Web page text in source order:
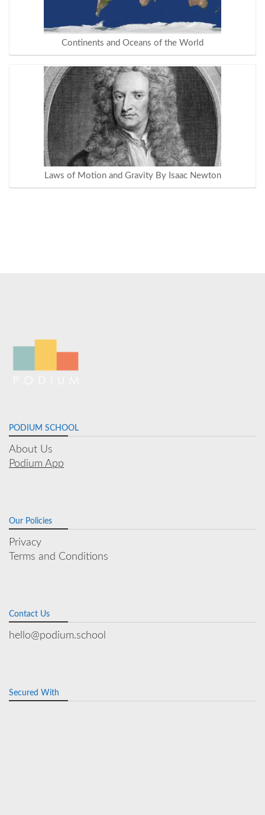
Continents and Oceans of the World
Laws of Motion and Gravity By Isaac Newton
PODIUM SCHOOL
About Us
Podium App
Our Policies
Privacy
Terms and Conditions
Contact Us
hello@podium.school
Secured With